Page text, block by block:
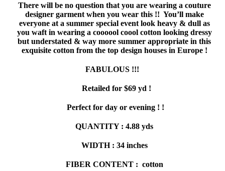
There will be no question that you are wearing a couture
designer garment when you wear this !! You’ll make
everyone at a summer special event look heavy & dull as
you waft in wearing a coooool coool cotton looking dressy
but understated & way more summer appropriate in this
exquisite cotton from the top design houses in Europe !
FABULOUS !!!
Retailed for $69 yd !
Perfect for day or evening ! !
QUANTITY : 4.88 yds
WIDTH : 34 inches
FIBER CONTENT : cotton